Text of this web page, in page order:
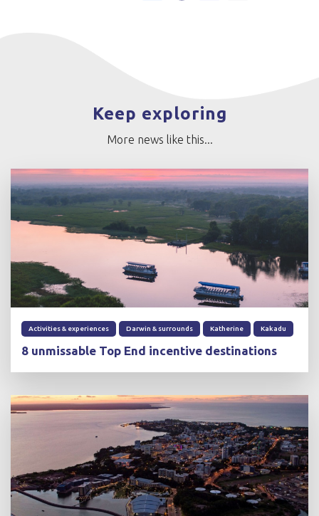
Keep exploring
More news like this...
Activities & experiences Darwin & surrounds Katherine Kakadu
8 unmissable Top End incentive destinations